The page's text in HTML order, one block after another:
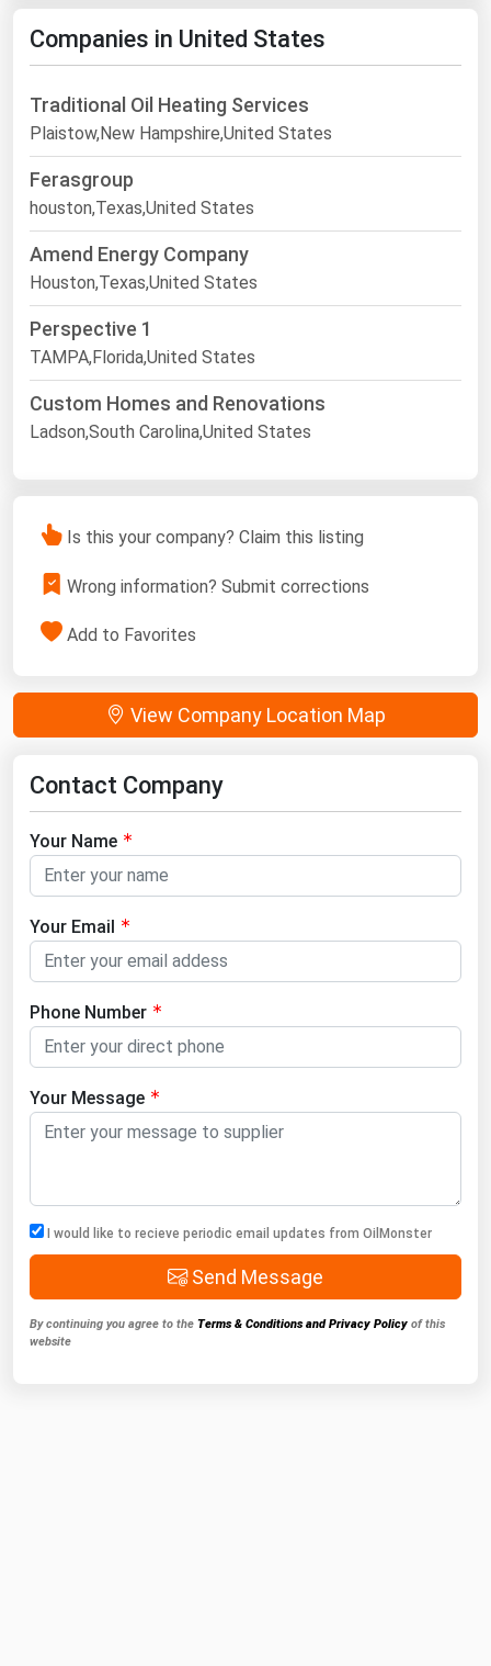
Companies in United States
Traditional Oil Heating Services
Plaistow,New Hampshire,United States
Ferasgroup
houston,Texas,United States
Amend Energy Company
Houston,Texas,United States
Perspective 1
TAMPA,Florida,United States
Custom Homes and Renovations
Ladson,South Carolina,United States
Is this your company? Claim this listing
Wrong information? Submit corrections
Add to Favorites
View Company Location Map
Contact Company
Your Name
Your Email
Phone Number
Your Message
I would like to recieve periodic email updates from OilMonster
Send Message
By continuing you agree to the Terms & Conditions and Privacy Policy of this
website